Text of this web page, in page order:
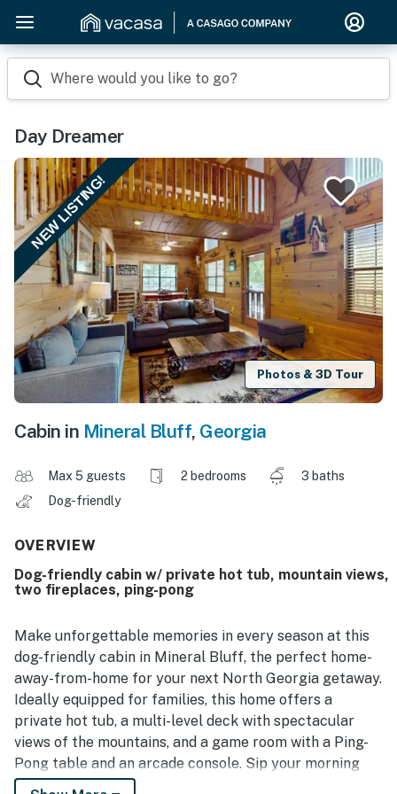
Where would you like to go?
Day Dreamer
NEW LISTING!
Photos & 3D Tour
Cabin in Mineral Bluff, Georgia
Max 5 guests 2 bedrooms
3 baths
Dog-friendly
OVERVIEW
Dog-friendly cabin w/ private hot tub, mountain views,
two fireplaces, ping-pong
Make unforgettable memories in every season at this
dog-friendly cabin in Mineral Bluff, the perfect home-
away-from-home for your next North Georgia getaway.
Ideally equipped for families, this home offers a
private hot tub, a multi-level deck with spectacular
views of the mountains, and a game room with a Ping-
Pong table and an arcade console. Sip your morning
coffee on the wrap-around porch, prepare summer